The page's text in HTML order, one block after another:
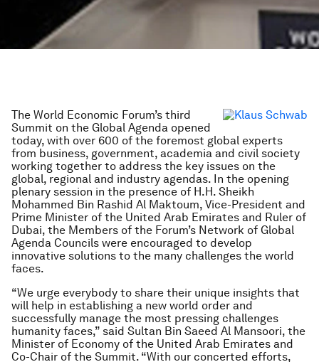
The World Economic Forum’s third
Summit on the Global Agenda opened
today, with over 600 of the foremost global experts
from business, government, academia and civil society
working together to address the key issues on the
global, regional and industry agendas. In the opening
plenary session in the presence of H.H. Sheikh
Mohammed Bin Rashid Al Maktoum, Vice-President and
Prime Minister of the United Arab Emirates and Ruler of
Dubai, the Members of the Forum’s Network of Global
Agenda Councils were encouraged to develop
innovative solutions to the many challenges the world
faces.
“We urge everybody to share their unique insights that
will help in establishing a new world order and
successfully manage the most pressing challenges
humanity faces,” said Sultan Bin Saeed Al Mansoori, the
Minister of Economy of the United Arab Emirates and
Co-Chair of the Summit. “With our concerted efforts,